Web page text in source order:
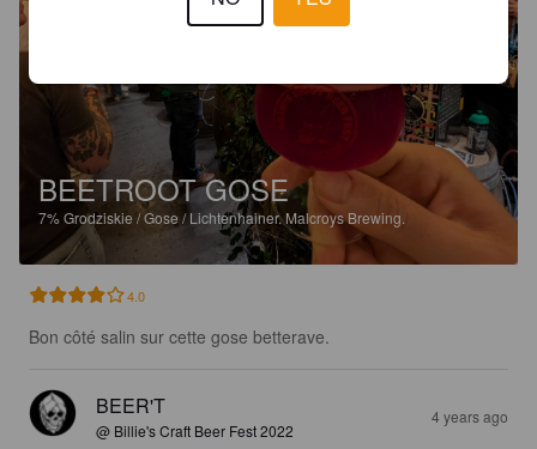
BEETROOT GOSE
7%Grodziskie / Gose / Lichtenhainer.Malcroys Brewing.
4.0
Bon côté salin sur cette gose betterave.
BEER'T
@ Billie's Craft Beer Fest 2022
4 years ago